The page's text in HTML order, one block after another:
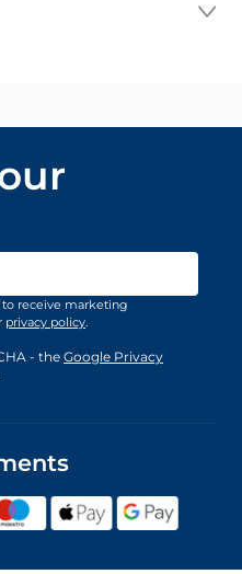
Address
receive marketing
privacy policy.
- the Google Privacy